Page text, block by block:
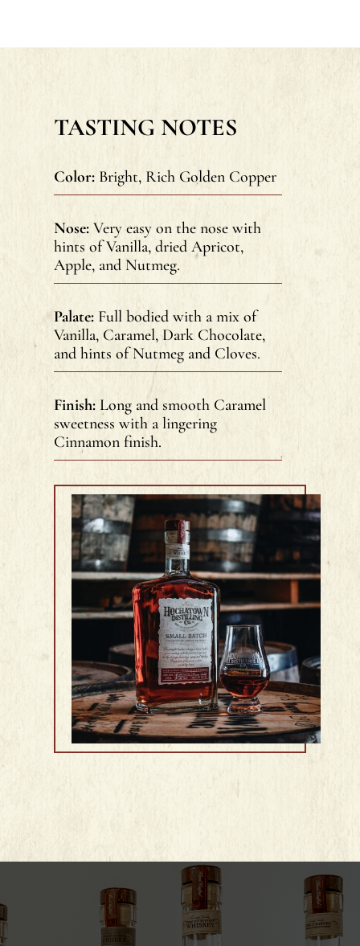
TASTING NOTES
Color: Bright, Rich Golden Copper
Nose: Very easy on the nose with
hints of Vanilla, dried Apricot,
Apple, and Nutmeg.
Palate: Full bodied with a mix of
Vanilla, Caramel, Dark Chocolate,
and hints of Nutmeg and Cloves.
Finish: Long and smooth Caramel
sweetness with a lingering
Cinnamon finish.